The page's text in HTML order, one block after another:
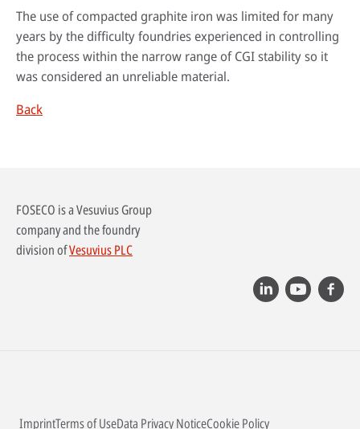
The use of compacted graphite iron was limited for many
years by the difficulty foundries experienced in controlling
the process within the narrow range of CGI stability so it
was considered an unreliable material.
Back
FOSECO is a Vesuvius Group
company and the foundry
division ofVesuvius PLC
ImprintTerms of UseData Privacy NoticeCookie Policy